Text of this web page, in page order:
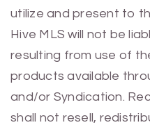
utilize and present to
Hive MLS will not be
resulting from use of
products available
and/or Syndication.
shall not resell,